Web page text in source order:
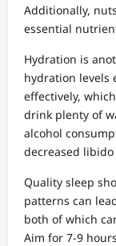
Additionally,
essential
Hydration is
hydration levels
effectively,
drink plenty of
alcohol
decreased
Quality sleep
patterns can
both of which
Aim for 7-9